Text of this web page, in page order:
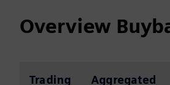
Overview
Trading
Aggregated